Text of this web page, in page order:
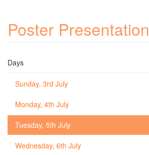
Poster Presentation
Days
Sunday, 3rd July
Monday, 4th July
Tuesday, 5th July
Wednesday, 6th July